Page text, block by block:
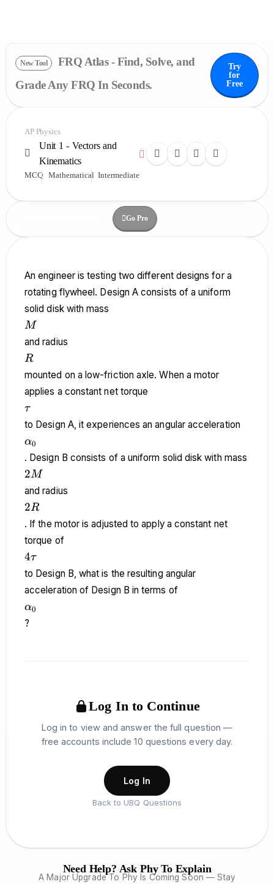
New Tool
FRQ Atlas - Find, Solve, and
Grade Any FRQ In Seconds.
Try
for
Free
AP Physics
Unit 1 - Vectors and
Kinematics
MCQ Mathematical Intermediate
Go Pro
An engineer is testing two different designs for a
rotating flywheel. Design A consists of a uniform
solid disk with mass
M
M
and radius
R
R
mounted on a low-friction axle. When a motor
applies a constant net torque
\tau
τ
to Design A, it experiences an angular acceleration
\alpha_0
α0
. Design B consists of a uniform solid disk with mass
2M
2M
and radius
2R
2R
. If the motor is adjusted to apply a constant net
torque of
4\tau
4τ
to Design B, what is the resulting angular
acceleration of Design B in terms of
\alpha_0
α0
?
Log In to Continue
Log in to view and answer the full question —
free accounts include 10 questions every day.
Log In
Back to UBQ Questions
Need Help? Ask Phy To Explain
A Major Upgrade To Phy Is Coming Soon — Stay